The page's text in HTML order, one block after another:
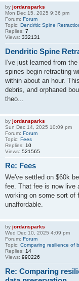
by jordansparks
Mon Dec 15, 2025 9:36 pm
Forum: Forum
Topic: Dendritic Spine
Replies: 7
Views: 332131
Dendritic Spine
I've just learned from
spines begin retracting
within about an hour.
debris, and orphaned
theo...
by jordansparks
Sun Dec 14, 2025 10:09 pm
Forum: Forum
Topic: Fees
Replies: 10
Views: 521565
Re: Fees
We've settled on $60k
fee. That fee is now live
working on some sort of
unaffordable.
by jordansparks
Wed Dec 10, 2025 4:09 pm
Forum: Forum
Topic: Comparing resilience of
Replies: 14
Views: 990226
Re: Comparing